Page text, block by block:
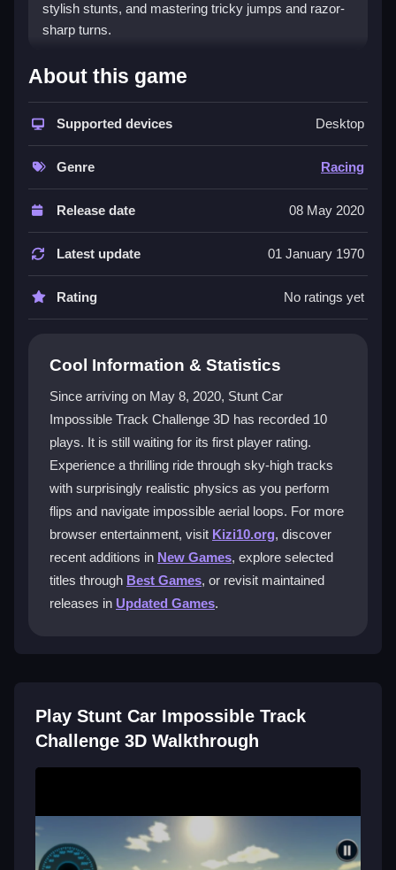
stylish stunts, and mastering tricky jumps and razor-
sharp turns.
What Stands Out
The game stands out with its chaotic yet realistic
physics, putting you in control of a car on impossible
aerial tracks. You must perform flips and avoid
obstacles while navigating tight corners and crazy
loops. A key challenge is timing your jumps perfectly,
as mistakes lead to crashes. The
racing gamerelies
on mastering difficult controls, which can be
frustrating but rewarding. It is a single-player3d car
gamesexperience, with gameplay that tests patience
and precision. The
feel comes
from pulling off stylish stunts while trying not to tumble
Player Questions
How do I control my car in Stunt Car
Impossible Track Challenge 3D?
You use keyboard keys for steering, accelerating, and
flipping. The physics are realistic, so timing is crucial
for jumps and turns.
What makes the tracks in thissimulator
gamesso difficult?
Tracks feature zigzag ramps, aerial loops, and razor-
The game is mainly designed for browser and PC
easier?
No cheat codes are officially available. You must rely
About this game
Supported devices Desktop
Genre Racing
Release date 08 May 2020
Latest update 01 January 1970
Rating No ratings yet
Cool Information & Statistics
Since arriving on May 8, 2020, Stunt Car
Impossible Track Challenge 3D has recorded 10
plays. It is still waiting for its first player rating.
Experience a thrilling ride through sky-high tracks
with surprisingly realistic physics as you perform
flips and navigate impossible aerial loops. For more
browser entertainment, visit Kizi10.org, discover
recent additions in New Games, explore selected
titles through Best Games, or revisit maintained
releases in Updated Games.
Play Stunt Car Impossible Track
Challenge 3D Walkthrough